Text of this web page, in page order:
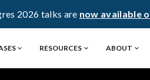
2026 talks are now available
RESOURCES ABOUT